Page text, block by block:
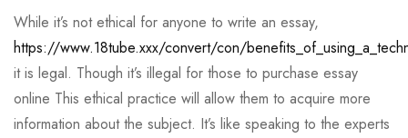
While it’s not ethical for anyone to write an essay,
https://www.18tube.xxx/convert/con/
it is legal. Though it’s illegal for those to purchase essay
online This ethical practice will allow them to acquire more
information about the subject. It’s like speaking to the experts